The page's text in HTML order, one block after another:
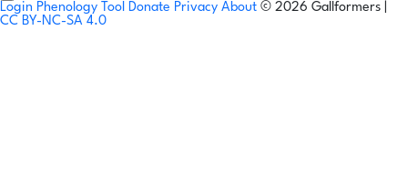
Login Phenology Tool Donate Privacy About © 2026 Gallformers |
CC BY-NC-SA 4.0